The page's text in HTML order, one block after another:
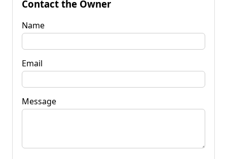
Contact the Owner
Name
Email
Message